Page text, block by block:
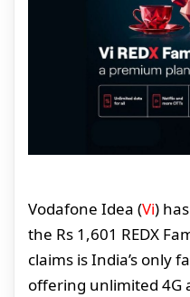
Vodafone Idea (Vi)
the Rs 1,601 REDX
claims is India’s only
offering unlimited 4G